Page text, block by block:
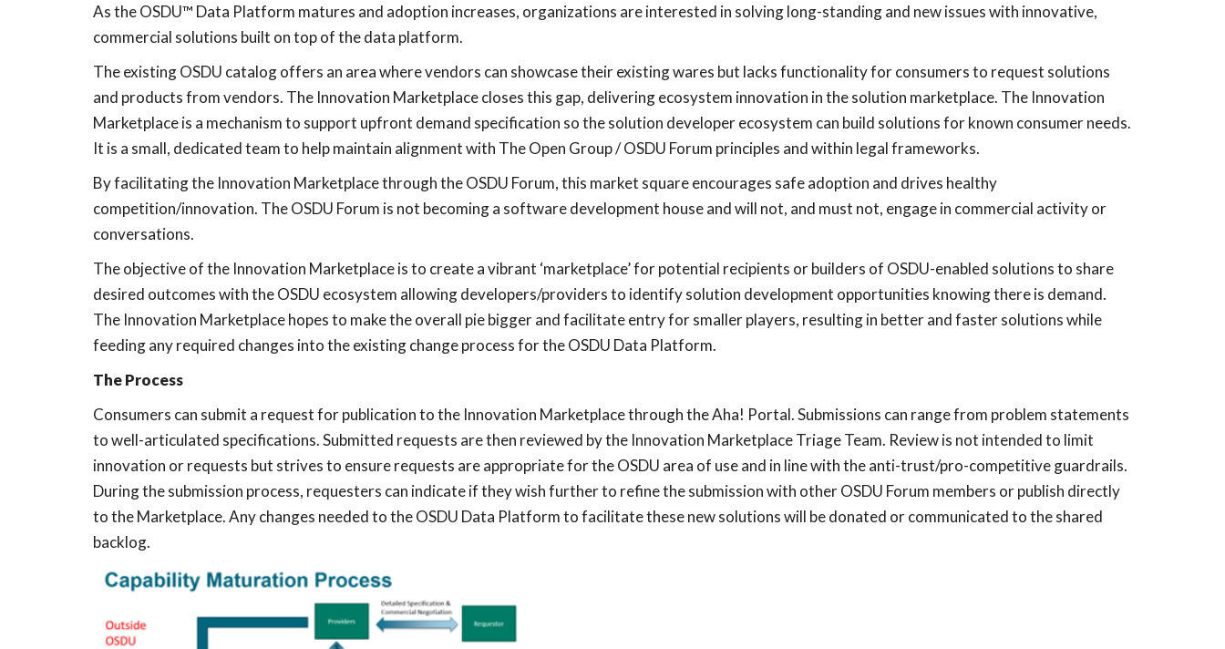
As the OSDU™ Data Platform matures and adoption increases, organizations are interested in solving long-standing and new issues with innovative,
commercial solutions built on top of the data platform.
The existing OSDU catalog offers an area where vendors can showcase their existing wares but lacks functionality for consumers to request solutions
and products from vendors. The Innovation Marketplace closes this gap, delivering ecosystem innovation in the solution marketplace. The Innovation
Marketplace is a mechanism to support upfront demand specification so the solution developer ecosystem can build solutions for known consumer needs.
It is a small, dedicated team to help maintain alignment with The Open Group / OSDU Forum principles and within legal frameworks.
By facilitating the Innovation Marketplace through the OSDU Forum, this market square encourages safe adoption and drives healthy
competition/innovation. The OSDU Forum is not becoming a software development house and will not, and must not, engage in commercial activity or
conversations.
The objective of the Innovation Marketplace is to create a vibrant ‘marketplace’ for potential recipients or builders of OSDU-enabled solutions to share
desired outcomes with the OSDU ecosystem allowing developers/providers to identify solution development opportunities knowing there is demand.
The Innovation Marketplace hopes to make the overall pie bigger and facilitate entry for smaller players, resulting in better and faster solutions while
feeding any required changes into the existing change process for the OSDU Data Platform.
The Process
Consumers can submit a request for publication to the Innovation Marketplace through the Aha! Portal. Submissions can range from problem statements
to well-articulated specifications. Submitted requests are then reviewed by the Innovation Marketplace Triage Team. Review is not intended to limit
innovation or requests but strives to ensure requests are appropriate for the OSDU area of use and in line with the anti-trust/pro-competitive guardrails.
During the submission process, requesters can indicate if they wish further to refine the submission with other OSDU Forum members or publish directly
to the Marketplace. Any changes needed to the OSDU Data Platform to facilitate these new solutions will be donated or communicated to the shared
backlog.